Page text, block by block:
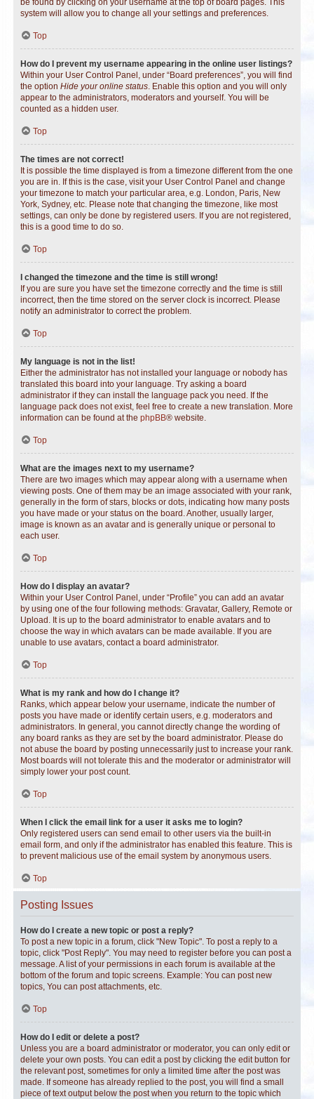
be found by clicking on your username at the top of board pages. This
system will allow you to change all your settings and preferences.
Top
How do I prevent my username appearing in the online user listings?
Within your User Control Panel, under “Board preferences”, you will find
the option Hide your online status. Enable this option and you will only
appear to the administrators, moderators and yourself. You will be
counted as a hidden user.
Top
The times are not correct!
It is possible the time displayed is from a timezone different from the one
you are in. If this is the case, visit your User Control Panel and change
your timezone to match your particular area, e.g. London, Paris, New
York, Sydney, etc. Please note that changing the timezone, like most
settings, can only be done by registered users. If you are not registered,
this is a good time to do so.
Top
I changed the timezone and the time is still wrong!
If you are sure you have set the timezone correctly and the time is still
incorrect, then the time stored on the server clock is incorrect. Please
notify an administrator to correct the problem.
Top
My language is not in the list!
Either the administrator has not installed your language or nobody has
translated this board into your language. Try asking a board
administrator if they can install the language pack you need. If the
language pack does not exist, feel free to create a new translation. More
information can be found at the phpBB® website.
Top
What are the images next to my username?
There are two images which may appear along with a username when
viewing posts. One of them may be an image associated with your rank,
generally in the form of stars, blocks or dots, indicating how many posts
you have made or your status on the board. Another, usually larger,
image is known as an avatar and is generally unique or personal to
each user.
Top
How do I display an avatar?
Within your User Control Panel, under “Profile” you can add an avatar
by using one of the four following methods: Gravatar, Gallery, Remote or
Upload. It is up to the board administrator to enable avatars and to
choose the way in which avatars can be made available. If you are
unable to use avatars, contact a board administrator.
Top
What is my rank and how do I change it?
Ranks, which appear below your username, indicate the number of
posts you have made or identify certain users, e.g. moderators and
administrators. In general, you cannot directly change the wording of
any board ranks as they are set by the board administrator. Please do
not abuse the board by posting unnecessarily just to increase your rank.
Most boards will not tolerate this and the moderator or administrator will
simply lower your post count.
Top
When I click the email link for a user it asks me to login?
Only registered users can send email to other users via the built-in
email form, and only if the administrator has enabled this feature. This is
to prevent malicious use of the email system by anonymous users.
Top
Posting Issues
How do I create a new topic or post a reply?
To post a new topic in a forum, click "New Topic". To post a reply to a
topic, click "Post Reply". You may need to register before you can post a
message. A list of your permissions in each forum is available at the
bottom of the forum and topic screens. Example: You can post new
topics, You can post attachments, etc.
Top
How do I edit or delete a post?
Unless you are a board administrator or moderator, you can only edit or
delete your own posts. You can edit a post by clicking the edit button for
the relevant post, sometimes for only a limited time after the post was
made. If someone has already replied to the post, you will find a small
piece of text output below the post when you return to the topic which